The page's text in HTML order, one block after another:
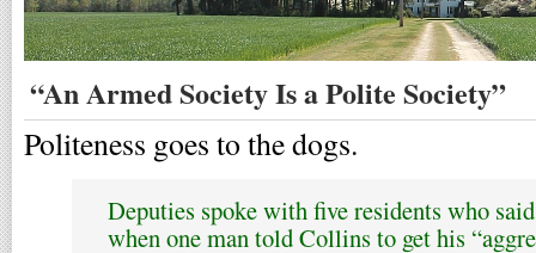
“An Armed Society Is a Polite Society”
Politeness goes to the dogs.
Deputies spoke with five residents who
when one man told Collins to get his